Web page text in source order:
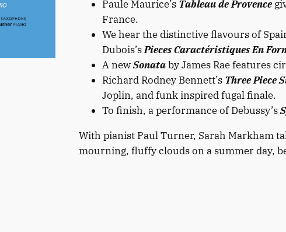
Paule Maurice’s Tableau de Provence
France.
We hear the distinctive flavours of
Dubois’sPieces Caractéristiques En
A newSonataby James Rae features
Richard Rodney Bennett’s Three Piece
Joplin, and funk inspired fugal finale.
To finish, a performance of Debussy’s
With pianist Paul Turner, Sarah Markham
mourning, fluffy clouds on a summer day,